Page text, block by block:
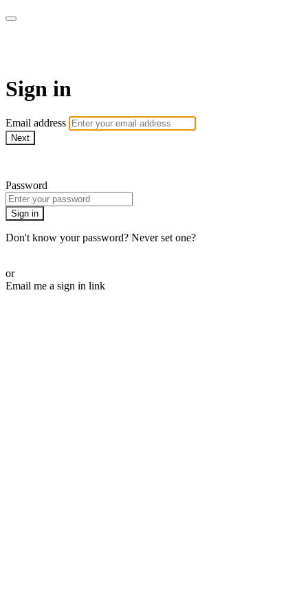
Sign in
Email address
Next
Password
Sign in
Don't know your password? Never set one?
or
Email me a sign in link